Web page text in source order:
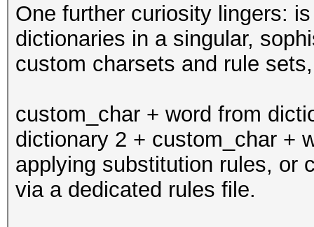
One further curiosity lingers:
dictionaries in a singular,
custom charsets and rule
custom_char + word from
dictionary 2 + custom_char +
applying substitution rules, or
via a dedicated rules file.